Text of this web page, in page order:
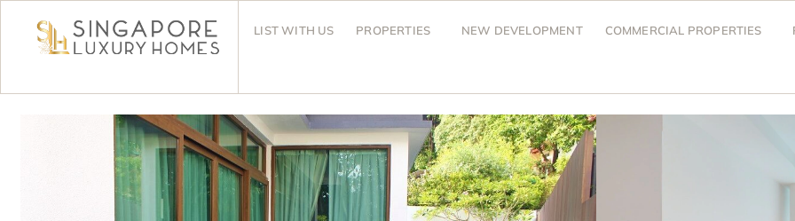
LIST WITH US PROPERTIES NEW DEVELOPMENT COMMERCIAL PROPERTIES